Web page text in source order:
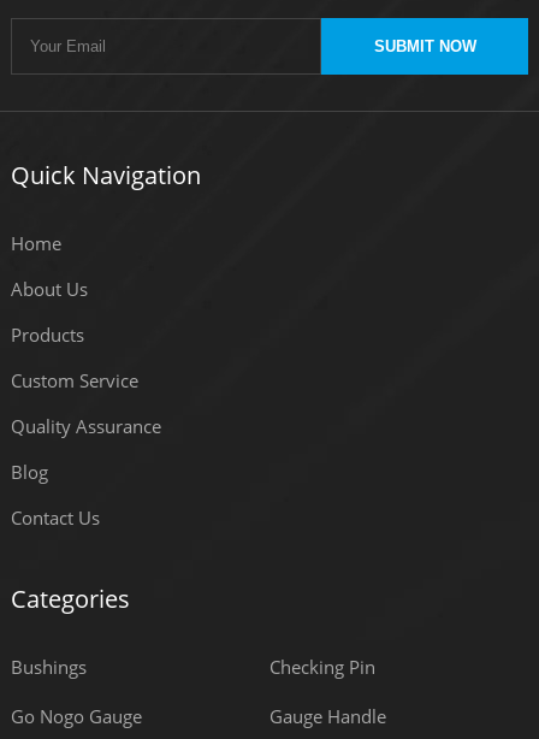
SUBMIT NOW
Quick Navigation
Home
About Us
Products
Custom Service
Quality Assurance
Blog
Contact Us
Categories
Bushings Checking Pin
Go Nogo Gauge Gauge Handle